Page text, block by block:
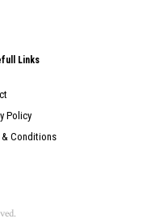
Links
Policy
& Conditions